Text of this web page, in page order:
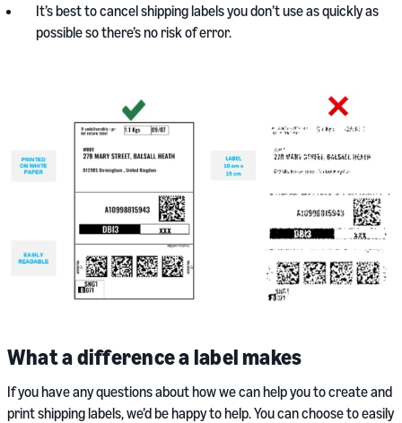
It’s best to cancel shipping labels you don’t use as quickly as
possible so there’s no risk of error.
What a difference a label makes
If you have any questions about how we can help you to create and
print shipping labels, we’d be happy to help. You can choose to easily